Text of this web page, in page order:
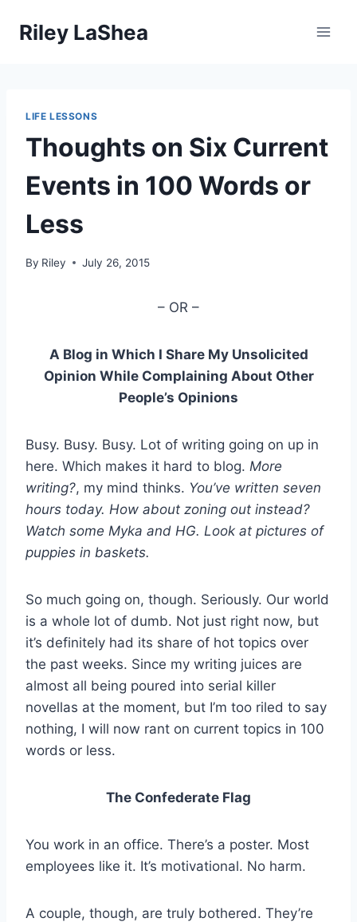
Riley LaShea
LIFE LESSONS
Thoughts on Six Current
Events in 100 Words or
Less
By Riley July 26, 2015
– OR –
A Blog in Which I Share My Unsolicited
Opinion While Complaining About Other
People’s Opinions
Busy. Busy. Busy. Lot of writing going on up in
here. Which makes it hard to blog. More
writing?, my mind thinks. You’ve written seven
hours today. How about zoning out instead?
Watch some Myka and HG. Look at pictures of
puppies in baskets.
So much going on, though. Seriously. Our world
is a whole lot of dumb. Not just right now, but
it’s definitely had its share of hot topics over
the past weeks. Since my writing juices are
almost all being poured into serial killer
novellas at the moment, but I’m too riled to say
nothing, I will now rant on current topics in 100
words or less.
The Confederate Flag
You work in an office. There’s a poster. Most
employees like it. It’s motivational. No harm.
A couple, though, are truly bothered. They’re